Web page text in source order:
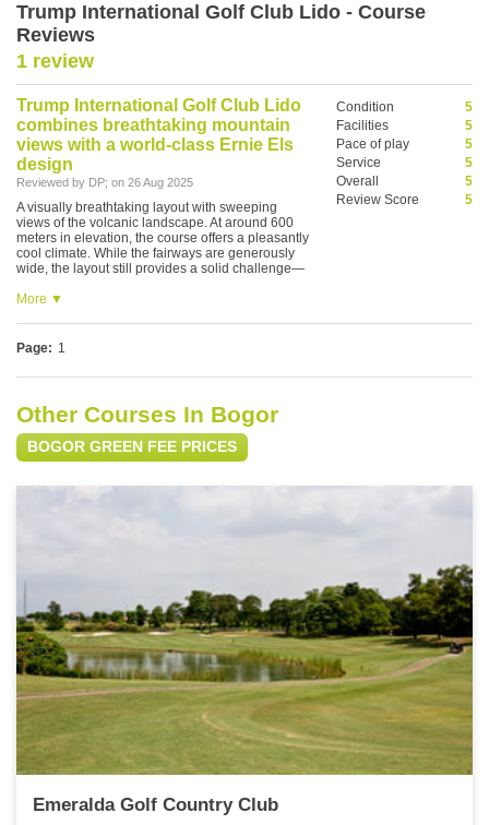
Trump International Golf Club Lido - Course
Reviews
1 review
Trump International Golf Club Lido
combines breathtaking mountain
views with a world-class Ernie Els
design
Reviewed by DP; on 26 Aug 2025
A visually breathtaking layout with sweeping
views of the volcanic landscape. At around 600
meters in elevation, the course offers a pleasantly
cool climate. While the fairways are generously
wide, the layout still provides a solid challenge—
carries over dramatic valleys. The clubhouse,
not to be missed.
More ▼
Condition
5
Facilities
5
Pace of play
5
Service
5
Overall
5
Review Score
5
Page: 1
Other Courses In Bogor
BOGOR GREEN FEE PRICES
Emeralda Golf Country Club